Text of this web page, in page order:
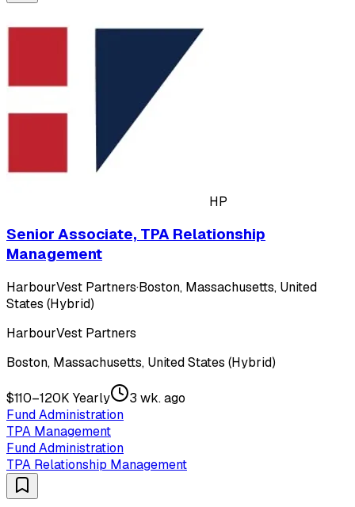
HP
Senior Associate, TPA Relationship
Management
HarbourVest Partners·Boston, Massachusetts, United
States (Hybrid)
HarbourVest Partners
Boston, Massachusetts, United States (Hybrid)
$110–120K Yearly
3 wk. ago
Fund Administration
TPA Management
Fund Administration
TPA Relationship Management